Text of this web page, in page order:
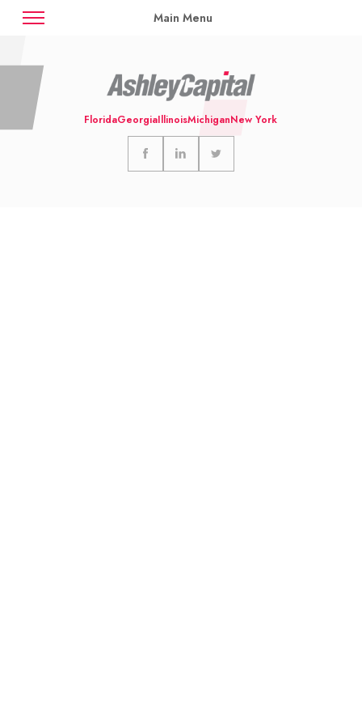
Main Menu
Contact
Availabilities
FloridaGeorgiaIllinoisMichiganNew York